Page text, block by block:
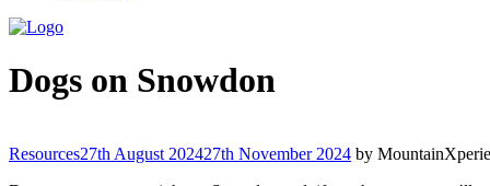
Dogs on Snowdon
Categories
Resources27th August 202427th November 2024 by